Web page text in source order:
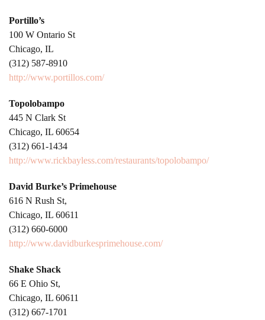
Portillo’s
100 W Ontario St
Chicago, IL
(312) 587-8910
http://www.portillos.com/
Topolobampo
445 N Clark St
Chicago, IL 60654
(312) 661-1434
http://www.rickbayless.com/restaurants/topolobampo/
David Burke’s Primehouse
616 N Rush St,
Chicago, IL 60611
(312) 660-6000
http://www.davidburkesprimehouse.com/
Shake Shack
66 E Ohio St,
Chicago, IL 60611
(312) 667-1701